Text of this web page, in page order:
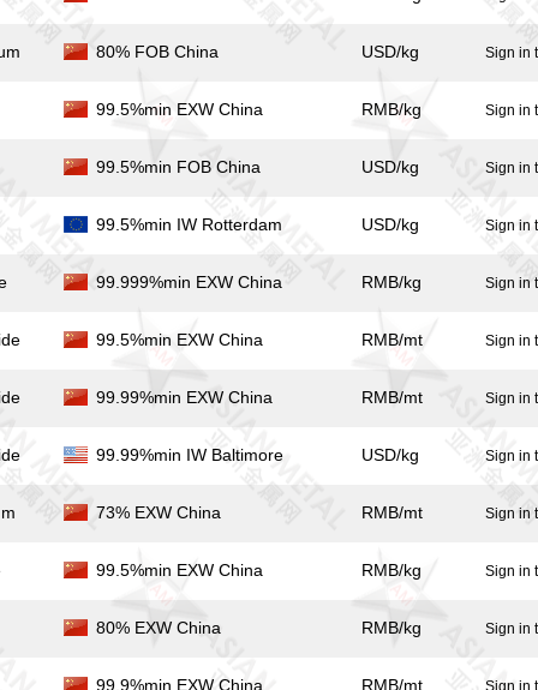
80% FOB China USD/kg Sign in
99.5%min EXW China RMB/kg Sign in
99.5%min FOB China USD/kg Sign in
99.5%min IW Rotterdam USD/kg Sign in
99.999%min EXW China RMB/kg Sign in
99.5%min EXW China RMB/mt Sign in
99.99%min EXW China RMB/mt Sign in
99.99%min IW Baltimore USD/kg Sign in
73% EXW China RMB/mt Sign in
99.5%min EXW China RMB/kg Sign in
80% EXW China RMB/kg Sign in
99.9%min EXW China RMB/mt Sign in